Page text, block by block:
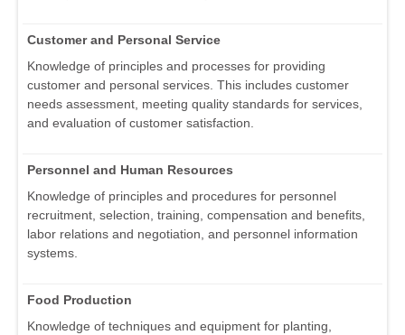
Customer and Personal Service
Knowledge of principles and processes for providing
customer and personal services. This includes customer
needs assessment, meeting quality standards for services,
and evaluation of customer satisfaction.
Personnel and Human Resources
Knowledge of principles and procedures for personnel
recruitment, selection, training, compensation and benefits,
labor relations and negotiation, and personnel information
systems.
Food Production
Knowledge of techniques and equipment for planting,